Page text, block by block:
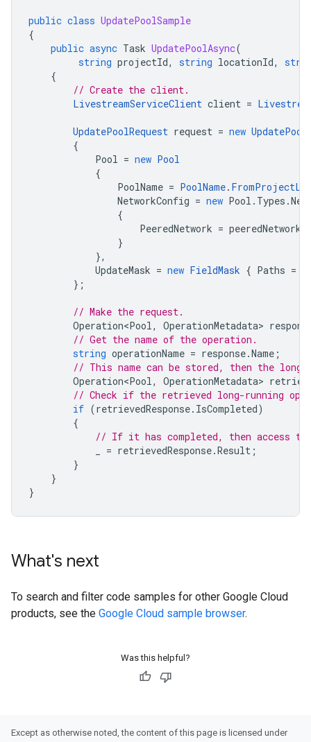
public class UpdatePoolSample
{
public async Task UpdatePoolAsync(
string projectId, string locationId,
{
// Create the client.
LivestreamServiceClient client =
UpdatePoolRequest request = new
{
Pool = new Pool
{
PoolName = PoolName.
NetworkConfig = new Pool . Types .
{
PeeredNetwork = peeredNetwork
}
},
UpdateMask = new FieldMask { Paths =
};
// Make the request.
Operation<Pool, OperationMetadata>
// Get the name of the operation.
string operationName = response.Name ;
// This name can be stored, then the
Operation<Pool, OperationMetadata>
// Check if the retrieved long-running
if (retrievedResponse. IsCompleted)
{
// If it has completed, then access
= retrievedResponse.Result ;
}
}
}
What's next
To search and filter code samples for other Google Cloud
products, see the Google Cloud sample browser.
Was this helpful?
Except as otherwise noted, the content of this page is licensed under